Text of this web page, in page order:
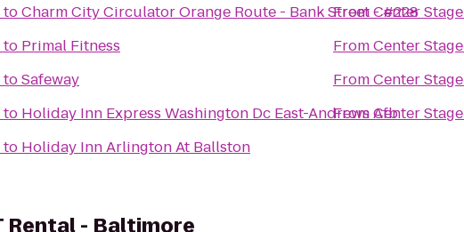
toCharm City Circulator Orange Route - Bank Street - #228
to Primal Fitness
toSafeway
to Holiday Inn Express Washington Dc East-Andrews Afb
to Holiday Inn Arlington At Ballston
FromCenter Stage
FromCenter Stage
FromCenter Stage
FromCenter Stage
Rental - Baltimore